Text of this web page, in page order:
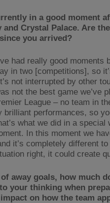
in a good moment
and Crystal Palace. Are
you arrived?
had really good moments
in two [competitions], so
not interrupted by other
not the best game we’ve
League – no team in
brilliant performances, so
what we did in a
In this moment we
it’s completely different
right, it could create
away goals, how much
your thinking when
on how the team